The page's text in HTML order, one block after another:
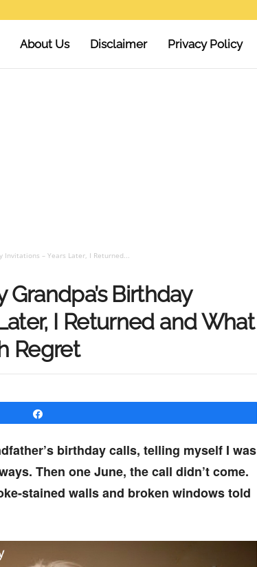
About Us Disclaimer Privacy Policy
Invitations – Years Later, I Returned...
Birthday
I Returned and What
Regret
birthday calls, telling myself I was
Then one June, the call didn’t come.
stained walls and broken windows told